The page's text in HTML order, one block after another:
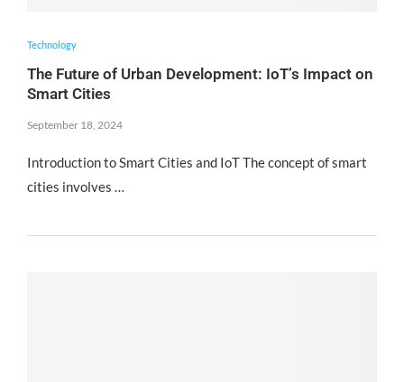
Technology
The Future of Urban Development: IoT’s Impact on
Smart Cities
September 18, 2024
Introduction to Smart Cities and IoT The concept of smart
cities involves …